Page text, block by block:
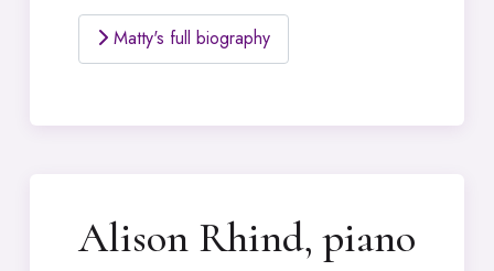
Matty's full biography
Alison Rhind, piano